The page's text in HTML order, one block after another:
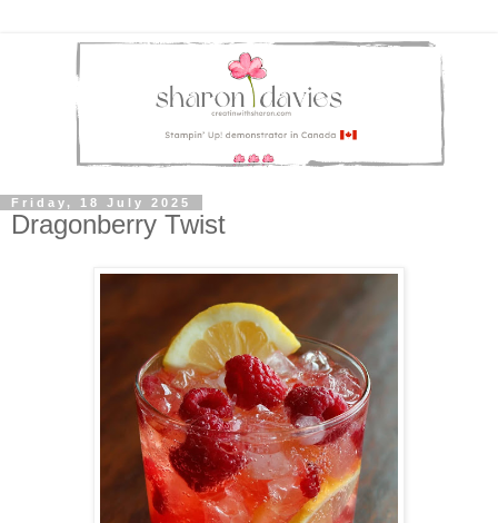
Friday, 18 July 2025
Dragonberry Twist